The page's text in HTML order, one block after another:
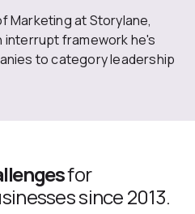
Marketing at Storylane,
framework he's
to category leadership
for
since 2013.